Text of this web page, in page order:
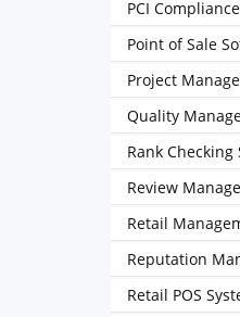
PCI
Point of Sale
Project
Quality
Rank Checking
Review
Retail
Reputation
Retail POS